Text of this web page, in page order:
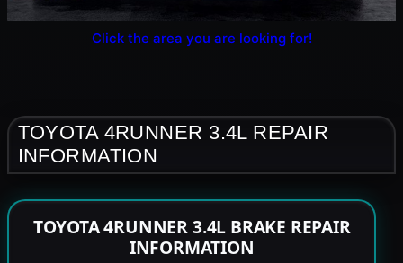
Click the area you are looking for!
TOYOTA 4RUNNER 3.4L REPAIR
INFORMATION
TOYOTA 4RUNNER 3.4L BRAKE REPAIR
INFORMATION